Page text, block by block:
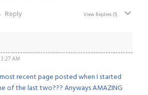
Reply View Replies(1)
AM
recent page posted when I started
of the last two??? Anyways AMAZING